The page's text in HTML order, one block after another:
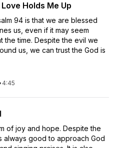
Holds Me Up
94 is that we are blessed
us, even if it may seem
the time. Despite the evil we
us, we can trust the God is
4:45
of joy and hope. Despite the
always good to approach God